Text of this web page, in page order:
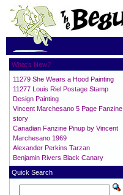
What's New?
11279 She Wears a Hood Painting
11277 Louis Riel Postage Stamp
Design Painting
Vincent Marchesano 5 Page Fanzine
story
Canadian Fanzine Pinup by Vincent
Marchesano 1969
Alexander Perkins Tarzan
Benjamin Rivers Black Canary
Quick Search